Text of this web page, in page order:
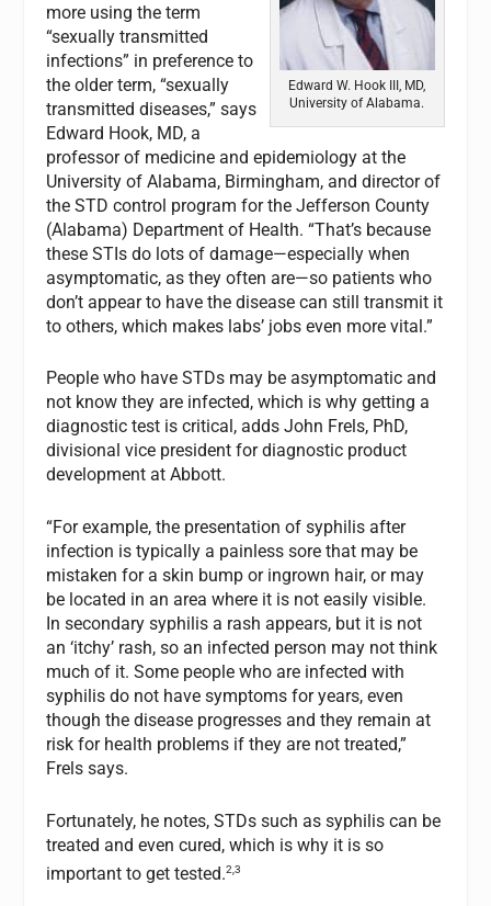
Edward W. Hook III, MD,
University of Alabama.
more using the term
“sexually transmitted
infections” in preference to
the older term, “sexually
transmitted diseases,” says
Edward Hook, MD, a
professor of medicine and epidemiology at the
University of Alabama, Birmingham, and director of
the STD control program for the Jefferson County
(Alabama) Department of Health. “That’s because
these STIs do lots of damage—especially when
asymptomatic, as they often are—so patients who
don’t appear to have the disease can still transmit it
to others, which makes labs’ jobs even more vital.”
People who have STDs may be asymptomatic and
not know they are infected, which is why getting a
diagnostic test is critical, adds John Frels, PhD,
divisional vice president for diagnostic product
development at Abbott.
“For example, the presentation of syphilis after
infection is typically a painless sore that may be
mistaken for a skin bump or ingrown hair, or may
be located in an area where it is not easily visible.
In secondary syphilis a rash appears, but it is not
an ‘itchy’ rash, so an infected person may not think
much of it. Some people who are infected with
syphilis do not have symptoms for years, even
though the disease progresses and they remain at
risk for health problems if they are not treated,”
Frels says.
Fortunately, he notes, STDs such as syphilis can be
treated and even cured, which is why it is so
important to get tested.2,3